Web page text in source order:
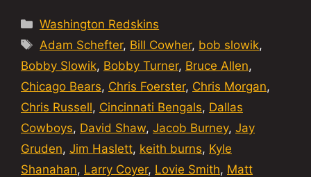
Categories
Washington Redskins
Tags
Adam Schefter, Bill Cowher, bob slowik,
Bobby Slowik, Bobby Turner, Bruce Allen,
Chicago Bears, Chris Foerster, Chris Morgan,
Chris Russell, Cincinnati Bengals, Dallas
Cowboys, David Shaw, Jacob Burney, Jay
Gruden, Jim Haslett, keith burns, Kyle
Shanahan, Larry Coyer, Lovie Smith, Matt